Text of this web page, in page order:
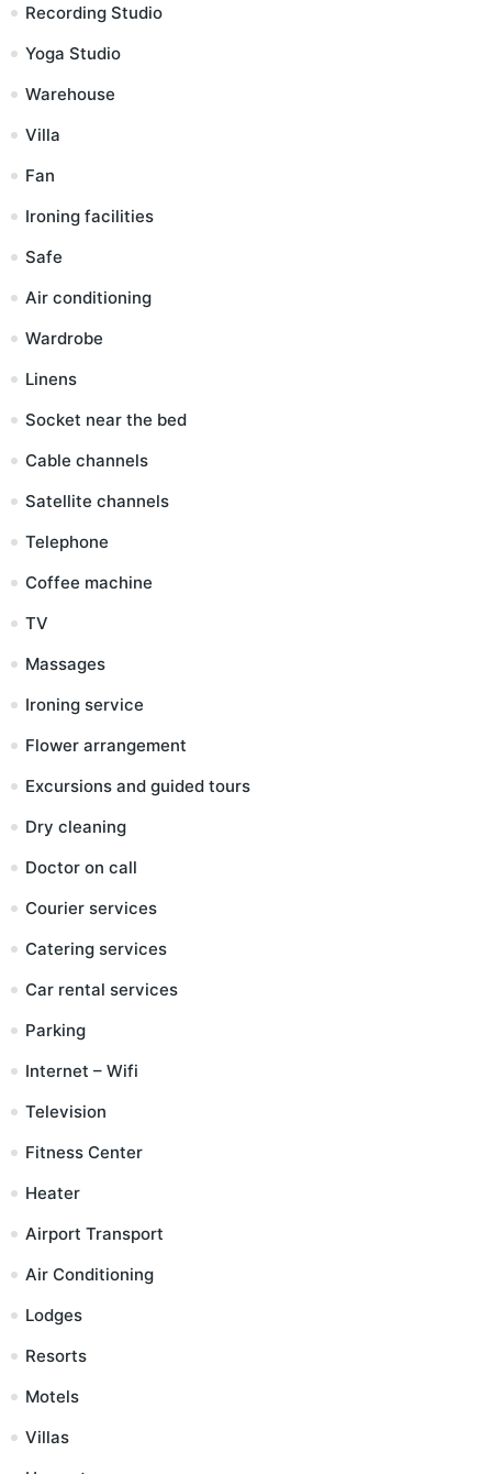
Recording Studio
Yoga Studio
Warehouse
Villa
Fan
Ironing facilities
Safe
Air conditioning
Wardrobe
Linens
Socket near the bed
Cable channels
Satellite channels
Telephone
Coffee machine
TV
Massages
Ironing service
Flower arrangement
Excursions and guided tours
Dry cleaning
Doctor on call
Courier services
Catering services
Car rental services
Parking
Internet – Wifi
Television
Fitness Center
Heater
Airport Transport
Air Conditioning
Lodges
Resorts
Motels
Villas